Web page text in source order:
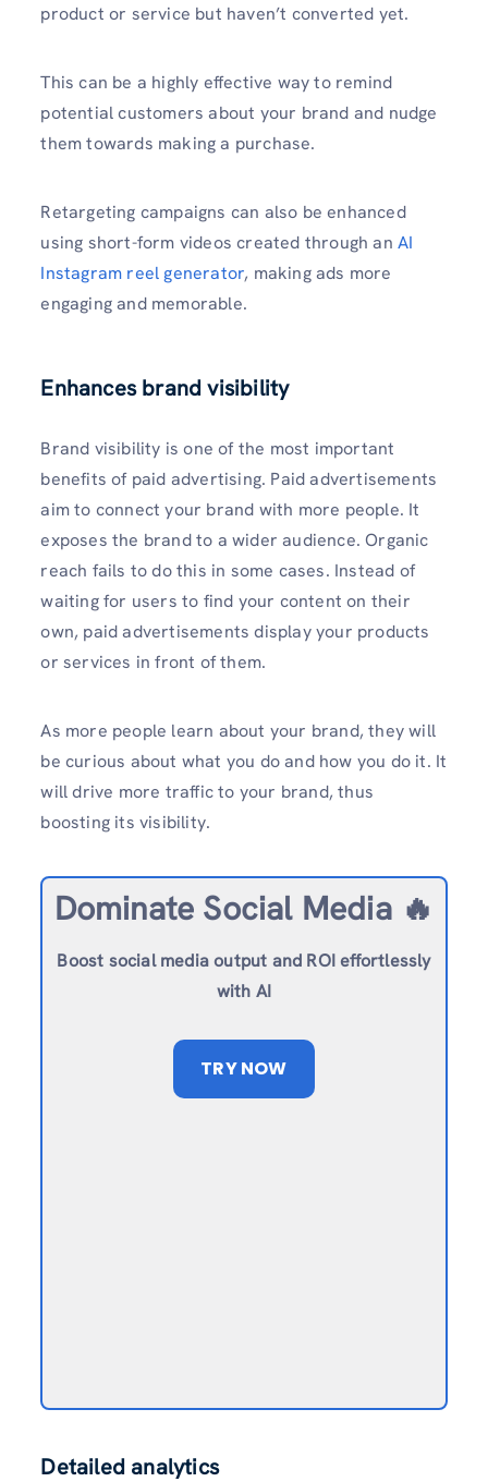
product or service but haven’t converted yet.
This can be a highly effective way to remind
potential customers about your brand and nudge
them towards making a purchase.
Retargeting campaigns can also be enhanced
using short-form videos created through an AI
Instagram reel generator, making ads more
engaging and memorable.
Enhances brand visibility
Brand visibility is one of the most important
benefits of paid advertising. Paid advertisements
aim to connect your brand with more people. It
exposes the brand to a wider audience. Organic
reach fails to do this in some cases. Instead of
waiting for users to find your content on their
own, paid advertisements display your products
or services in front of them.
As more people learn about your brand, they will
be curious about what you do and how you do it. It
will drive more traffic to your brand, thus
boosting its visibility.
Dominate Social Media 🔥
Boost social media output and ROI effortlessly
with AI
TRY NOW
Detailed analytics